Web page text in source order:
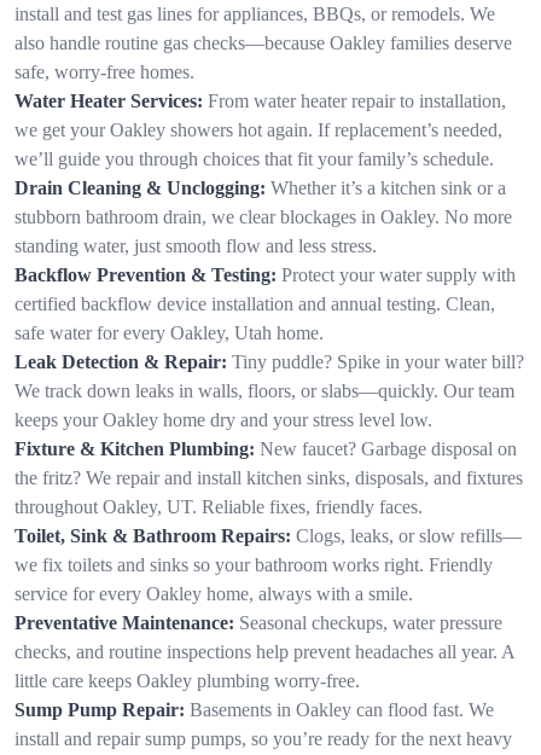
install and test gas lines for appliances, BBQs, or remodels. We
also handle routine gas checks—because Oakley families deserve
safe, worry-free homes.
Water Heater Services: From water heater repair to installation,
we get your Oakley showers hot again. If replacement’s needed,
we’ll guide you through choices that fit your family’s schedule.
Drain Cleaning & Unclogging: Whether it’s a kitchen sink or a
stubborn bathroom drain, we clear blockages in Oakley. No more
standing water, just smooth flow and less stress.
Backflow Prevention & Testing: Protect your water supply with
certified backflow device installation and annual testing. Clean,
safe water for every Oakley, Utah home.
Leak Detection & Repair: Tiny puddle? Spike in your water bill?
We track down leaks in walls, floors, or slabs—quickly. Our team
keeps your Oakley home dry and your stress level low.
Fixture & Kitchen Plumbing: New faucet? Garbage disposal on
the fritz? We repair and install kitchen sinks, disposals, and fixtures
throughout Oakley, UT. Reliable fixes, friendly faces.
Toilet, Sink & Bathroom Repairs: Clogs, leaks, or slow refills—
we fix toilets and sinks so your bathroom works right. Friendly
service for every Oakley home, always with a smile.
Preventative Maintenance: Seasonal checkups, water pressure
checks, and routine inspections help prevent headaches all year. A
little care keeps Oakley plumbing worry-free.
Sump Pump Repair: Basements in Oakley can flood fast. We
install and repair sump pumps, so you’re ready for the next heavy